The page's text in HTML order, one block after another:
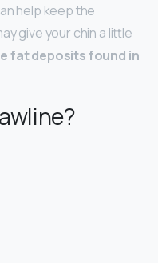
help keep the
give your chin a little
fat deposits found in